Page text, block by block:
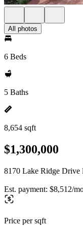
All photos
6 Beds
5 Baths
8,654 sqft
$1,300,000
8170 Lake Ridge
Est. payment: $8,512/
Price per sqft